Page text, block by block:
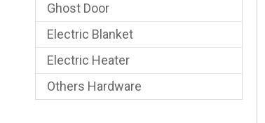
Ghost Door
Electric Blanket
Electric Heater
Others Hardware